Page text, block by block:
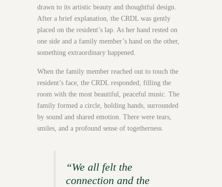
drawn to its artistic beauty and thoughtful design.
After a brief explanation, the CRDL was gently
placed on the resident’s lap. As her hand rested on
one side and a family member’s hand on the other,
something extraordinary happened.
When the family member reached out to touch the
resident’s face, the CRDL responded, filling the
room with the most beautiful, peaceful music. The
family formed a circle, holding hands, surrounded
by sound and shared emotion. There were tears,
smiles, and a profound sense of togetherness.
“We all felt the
connection and the